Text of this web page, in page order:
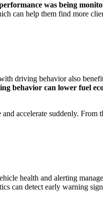
was being
can help them find more
driving behavior also
behavior can lower fuel
accelerate suddenly. From
health and alerting
can detect early warning